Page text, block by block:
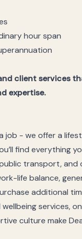
hour span
client services
expertise.
job - we offer a
find everything
transport, and
life balance,
additional
services,
culture make